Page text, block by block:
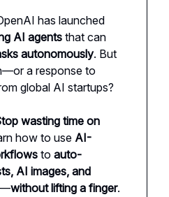
has launched
AI agentsthat can
autonomously. But
a response to
global AI startups?
wasting time on
how to use AI-
to auto-
AI images, and
—without lifting a finger.